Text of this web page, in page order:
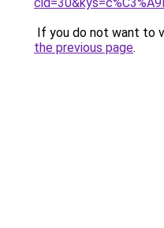
If you do not want to
the previous page.